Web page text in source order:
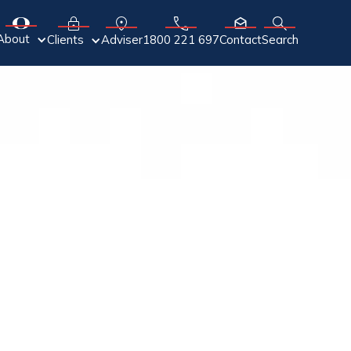
Clients Adviser1800 221 697ContactSearch